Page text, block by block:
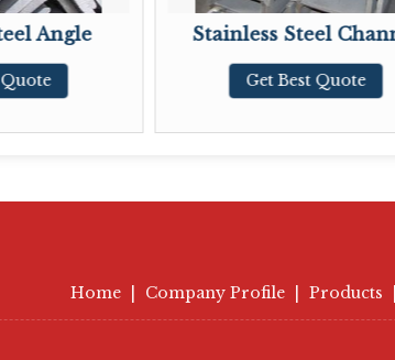
Stainless Steel Channel
Get Best Quote
Home
Company Profile Products